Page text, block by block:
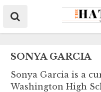
SONYA GARCIA
Sonya Garcia is a
Washington High